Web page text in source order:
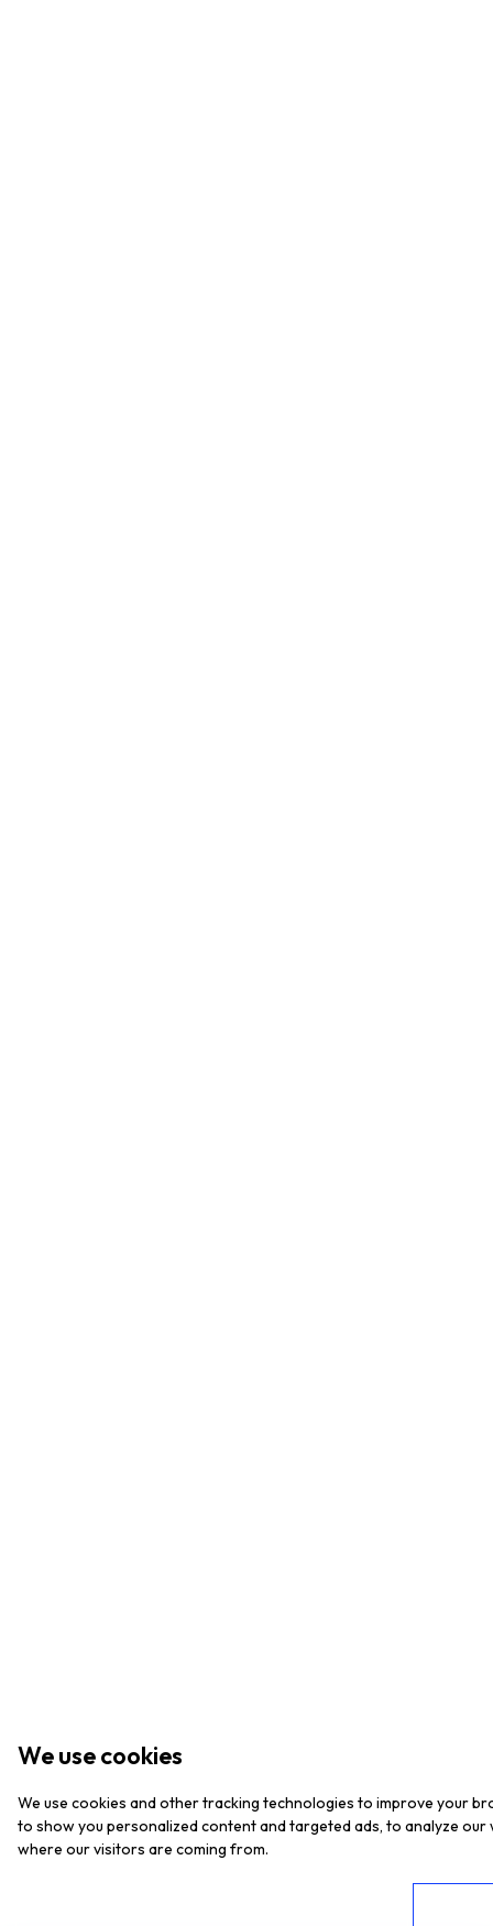
We use cookies
We use cookies and other tracking technologies to improve your
to show you personalized content and targeted ads, to analyze
where our visitors are coming from.